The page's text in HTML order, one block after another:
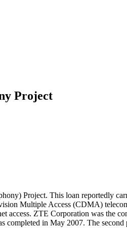
Project
Project. This loan reportedly
Multiple Access (CDMA)
access. ZTE Corporation was the
in May 2007. The second